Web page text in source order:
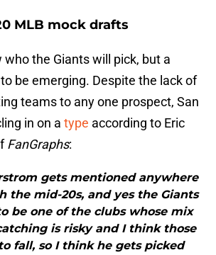
MLB mock drafts
who the Giants will pick, but a
be emerging. Despite the lack of
teams to any one prospect, San
in on a type according to Eric
FanGraphs:
gets mentioned anywhere
the mid-20s, and yes the Giants
be one of the clubs whose mix
is risky and I think those
fall, so I think he gets picked